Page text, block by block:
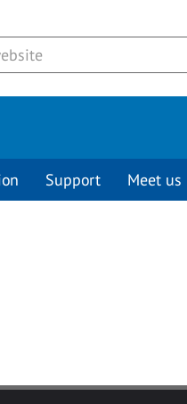
Support Meet us